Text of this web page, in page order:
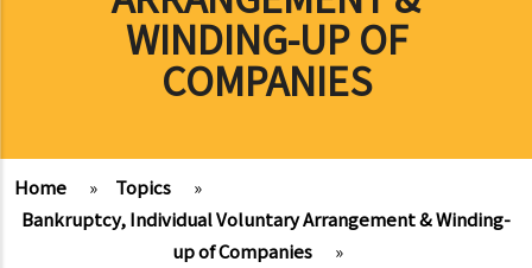
WINDING-UP OF
COMPANIES
Home » Topics
»
Bankruptcy, Individual Voluntary Arrangement & Winding-
up of Companies
»